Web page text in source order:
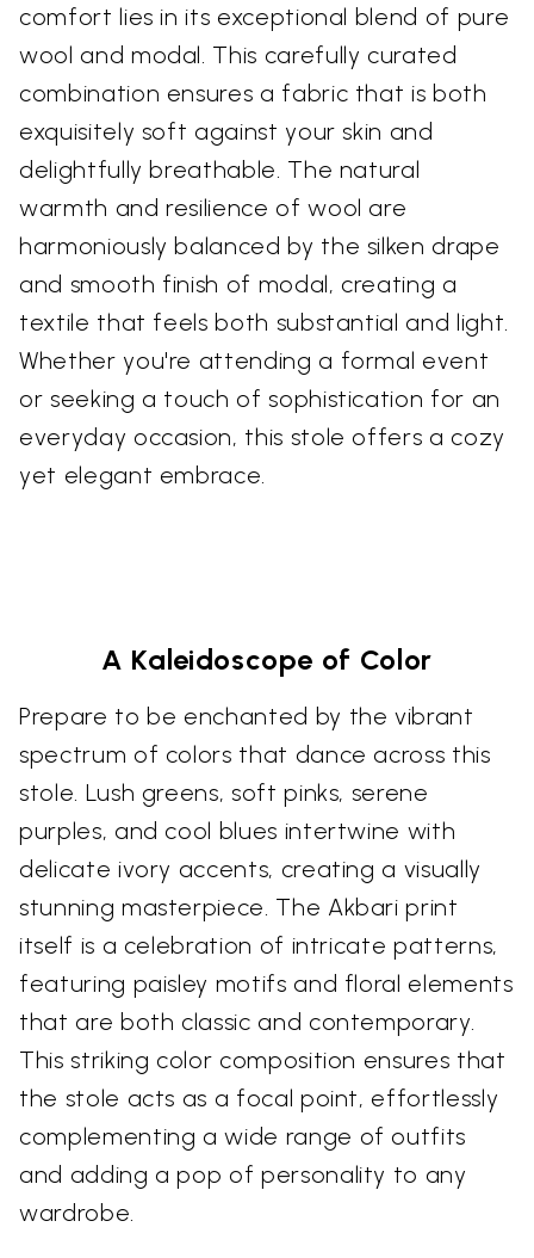
comfort lies in its exceptional blend of pure
wool and modal. This carefully curated
combination ensures a fabric that is both
exquisitely soft against your skin and
delightfully breathable. The natural
warmth and resilience of wool are
harmoniously balanced by the silken drape
and smooth finish of modal, creating a
textile that feels both substantial and light.
Whether you're attending a formal event
or seeking a touch of sophistication for an
everyday occasion, this stole offers a cozy
yet elegant embrace.
A Kaleidoscope of Color
Prepare to be enchanted by the vibrant
spectrum of colors that dance across this
stole. Lush greens, soft pinks, serene
purples, and cool blues intertwine with
delicate ivory accents, creating a visually
stunning masterpiece. The Akbari print
itself is a celebration of intricate patterns,
featuring paisley motifs and floral elements
that are both classic and contemporary.
This striking color composition ensures that
the stole acts as a focal point, effortlessly
complementing a wide range of outfits
and adding a pop of personality to any
wardrobe.